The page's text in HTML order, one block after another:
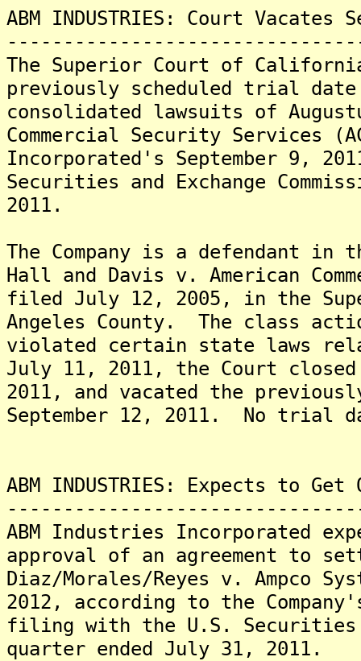
ABM INDUSTRIES: Court
The Superior Court of
previously scheduled trial
consolidated lawsuits of
Commercial Security Services
Incorporated's September 9,
Securities and Exchange
2011.
The Company is a defendant in
Hall and Davis v. American
filed July 12, 2005, in the
Angeles County. The class
violated certain state laws
July 11, 2011, the Court
2011, and vacated the
September 12, 2011. No trial
ABM INDUSTRIES: Expects to
ABM Industries Incorporated
approval of an agreement to
Diaz/Morales/Reyes v. Ampco
2012, according to the
filing with the U.S. Securities
quarter ended July 31, 2011.